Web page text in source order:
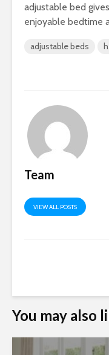
adjustable bed
enjoyable bedtime
adjustable beds
Team
VIEW ALL POSTS
You may also